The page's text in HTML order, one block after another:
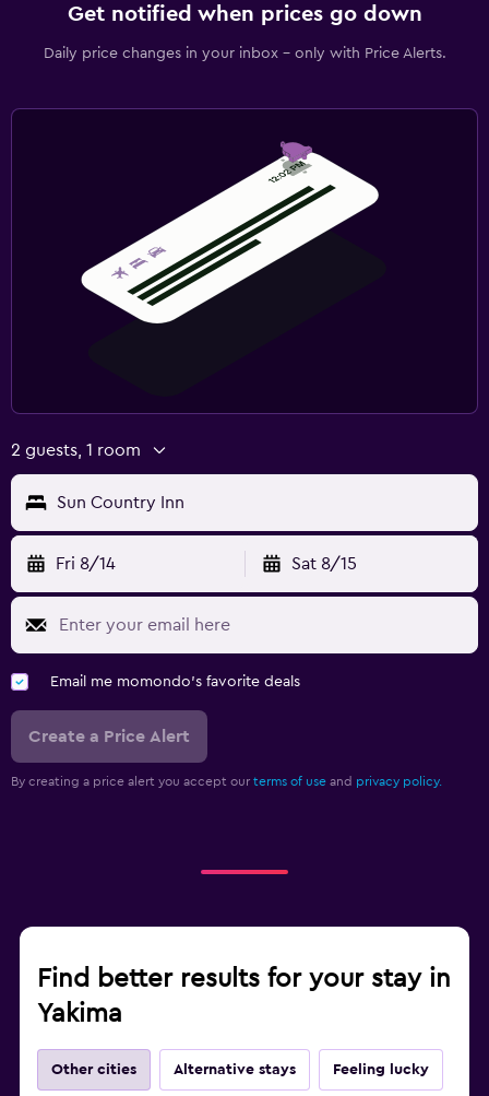
Get notified when prices go down
Daily price changes in your inbox - only with Price Alerts.
2 guests, 1 room
Sun Country Inn
Fri 8/14 Sat 8/15
Email me momondo's favorite deals
Create a Price Alert
By creating a price alert you accept our terms of use and privacy policy.
Find better results for your stay in
Yakima
Other cities Alternative stays Feeling lucky